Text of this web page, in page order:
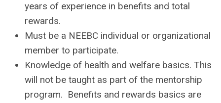
years of experience in benefits and total
rewards.
Must be a NEEBC individual or organizational
member to participate.
Knowledge of health and welfare basics. This
will not be taught as part of the mentorship
program. Benefits and rewards basics are